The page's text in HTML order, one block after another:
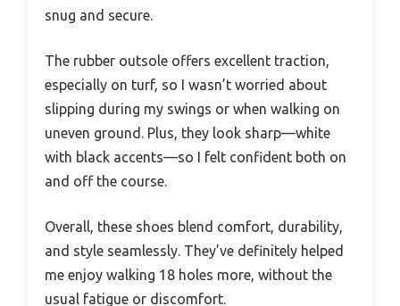
snug and secure.
The rubber outsole offers excellent traction,
especially on turf, so I wasn’t worried about
slipping during my swings or when walking on
uneven ground. Plus, they look sharp—white
with black accents—so I felt confident both on
and off the course.
Overall, these shoes blend comfort, durability,
and style seamlessly. They’ve definitely helped
me enjoy walking 18 holes more, without the
usual fatigue or discomfort.